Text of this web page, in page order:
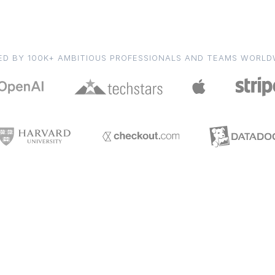
BY 100K+ AMBITIOUS PROFESSIONALS AND TEAMS